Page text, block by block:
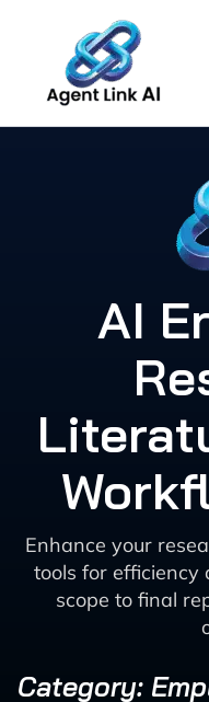
content
AI
Enhance your
tools for efficiency
scope to final
Category: